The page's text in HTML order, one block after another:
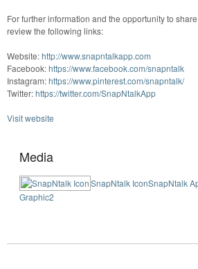
For further information and the opportunity to
review the following links:
Website:http://www.snapntalkapp.com
Facebook:https://www.facebook.com/snapntalk
Instagram:https://www.pinterest.com/snapntalk/
Twitter:https://twitter.com/SnapNtalkApp
Visit website
Media
SnapNtalk IconSnapNtalk
Graphic2